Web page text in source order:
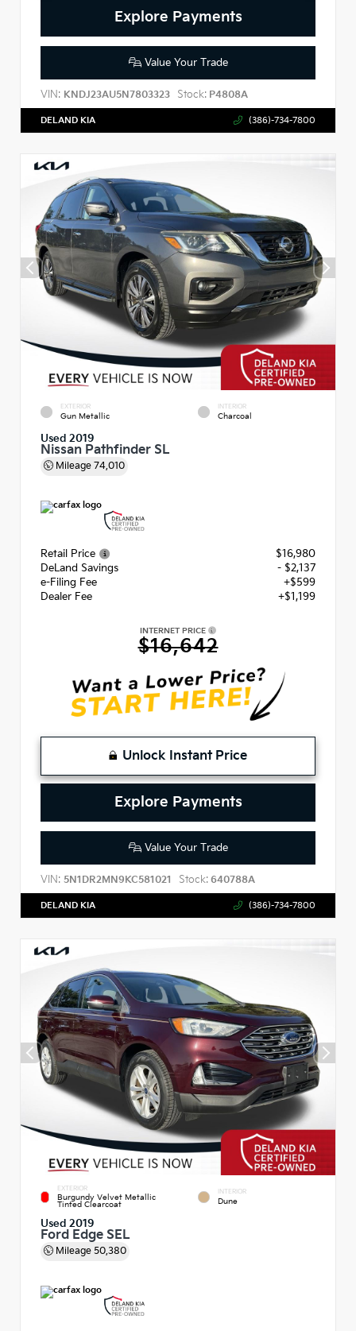
Explore Payments
Value Your Trade
VIN: KNDJ23AU5N7803323 Stock: P4808A
DELAND KIA (386)-734-7800
EXTERIOR
Gun Metallic
INTERIOR
Charcoal
Used 2019
Nissan Pathfinder SL
Mileage 74,010
Retail Price
$16,980
DeLand Savings
- $2,137
e-Filing Fee
+$599
Dealer Fee
+$1,199
INTERNET PRICE
$16,642
Unlock Instant Price
Explore Payments
Value Your Trade
VIN: 5N1DR2MN9KC581021 Stock: 640788A
DELAND KIA (386)-734-7800
EXTERIOR
Burgundy Velvet Metallic
Tinted Clearcoat
INTERIOR
Dune
Used 2019
Ford Edge SEL
Mileage 50,380